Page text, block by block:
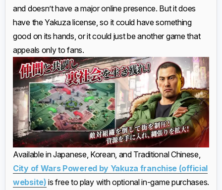
and doesn’t have a major online presence. But it does
have the Yakuza license, so it could have something
good on its hands, or it could just be another game that
appeals only to fans.
Available in Japanese, Korean, and Traditional Chinese,
City of Wars Powered by Yakuza franchise (official
website) is free to play with optional in-game purchases.